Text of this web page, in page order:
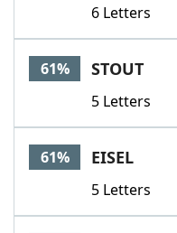
6 Letters
61% STOUT
5 Letters
61% EISEL
5 Letters